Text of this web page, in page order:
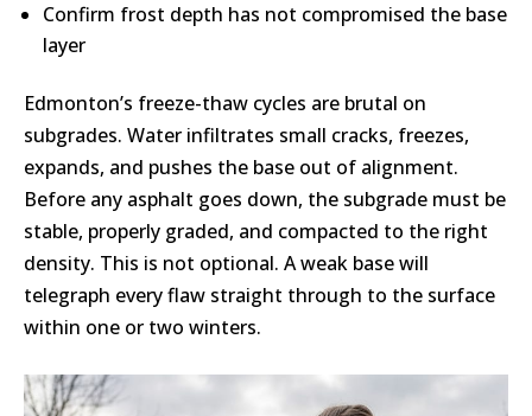
Confirm frost depth has not compromised the base
layer
Edmonton’s freeze-thaw cycles are brutal on
subgrades. Water infiltrates small cracks, freezes,
expands, and pushes the base out of alignment.
Before any asphalt goes down, the subgrade must be
stable, properly graded, and compacted to the right
density. This is not optional. A weak base will
telegraph every flaw straight through to the surface
within one or two winters.